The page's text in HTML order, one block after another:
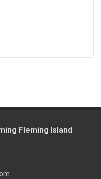
Fleming Island